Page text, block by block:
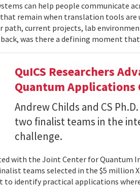
can help people communicate
remain when translation tools are
path, current projects, lab
was there a defining moment that
QuICS Researchers
Quantum
Andrew Childs and CS
two finalist teams in the
challenge.
with the Joint Center for Quantum
teams selected in the $5 million
identify practical applications